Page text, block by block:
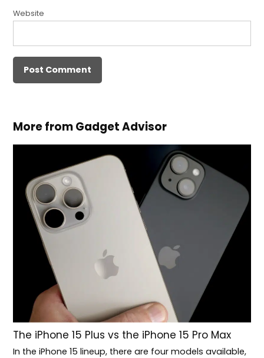
Website
More from Gadget Advisor
The iPhone 15 Plus vs the iPhone 15 Pro Max
In the iPhone 15 lineup, there are four models available,